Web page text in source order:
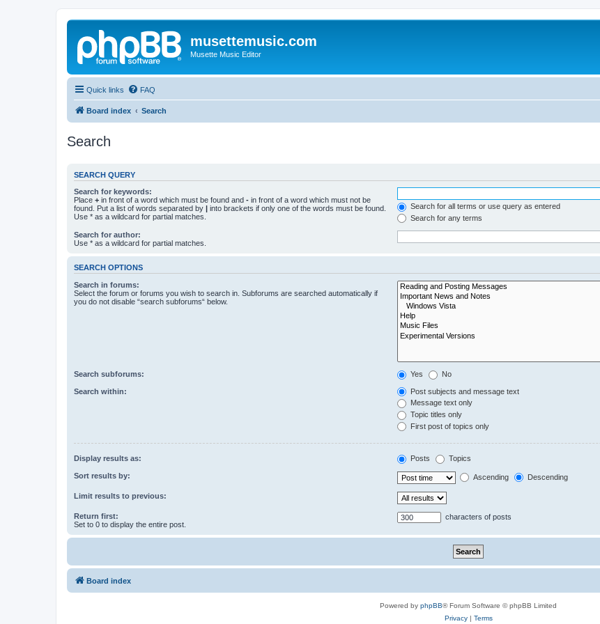
musettemusic.com
Musette Music Editor
Quick links FAQ
Board index Search
Search
SEARCH QUERY
Search for keywords:
Place + in front of a word which must be found and - in front of a word which must not be
found. Put a list of words separated by | into brackets if only one of the words must be found.
Use * as a wildcard for partial matches.
Search for all terms or use query as entered
Search for any terms
Search for author:
Use * as a wildcard for partial matches.
SEARCH OPTIONS
Search in forums:
Select the forum or forums you wish to search in. Subforums are searched automatically if
you do not disable “search subforums“ below.
Search subforums: Yes No
Search within:
Post subjects and message text
Message text only
Topic titles only
First post of topics only
Display results as: Posts Topics
Sort results by: Ascending Descending
Limit results to previous:
Return first:
Set to 0 to display the entire post.
characters of posts
Board index
Powered by phpBB® Forum Software © phpBB Limited
Privacy| Terms